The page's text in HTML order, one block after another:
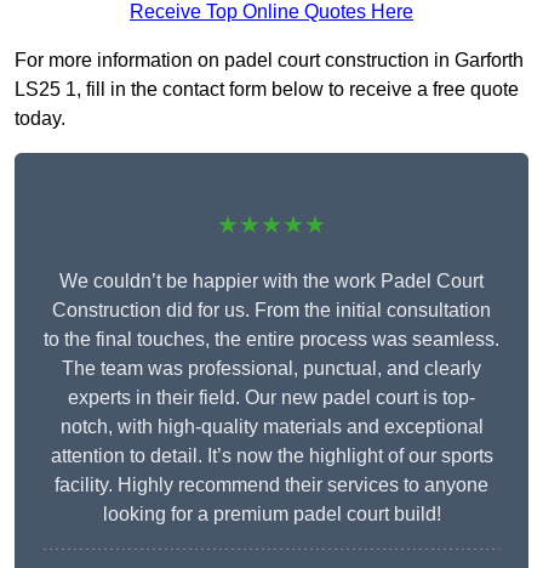
Receive Top Online Quotes Here
For more information on padel court construction in Garforth
LS25 1, fill in the contact form below to receive a free quote
today.
★★★★★
We couldn’t be happier with the work Padel Court
Construction did for us. From the initial consultation
to the final touches, the entire process was seamless.
The team was professional, punctual, and clearly
experts in their field. Our new padel court is top-
notch, with high-quality materials and exceptional
attention to detail. It’s now the highlight of our sports
facility. Highly recommend their services to anyone
looking for a premium padel court build!